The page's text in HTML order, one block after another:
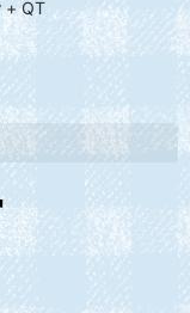
+ QT